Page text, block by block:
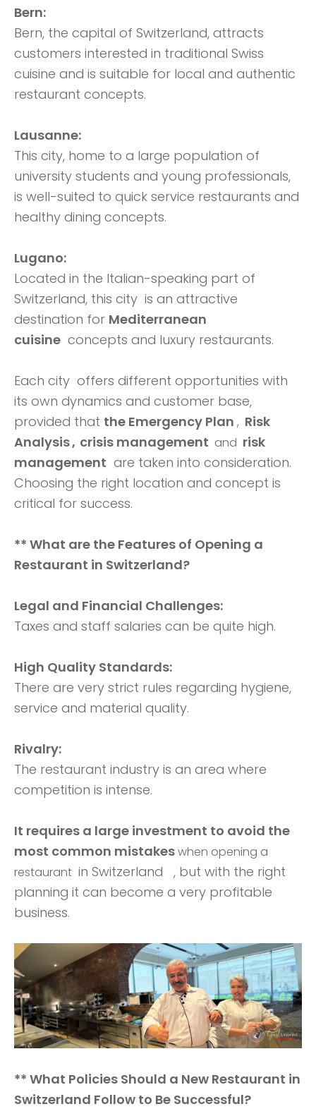
Bern:
Bern, the capital of Switzerland, attracts
customers interested in traditional Swiss
cuisine and is suitable for local and authentic
restaurant concepts.
Lausanne:
This city, home to a large population of
university students and young professionals,
is well-suited to quick service restaurants and
healthy dining concepts.
Lugano:
Located in the Italian-speaking part of
Switzerland, this city is an attractive
destination for Mediterranean
cuisine concepts and luxury restaurants.
Each city offers different opportunities with
its own dynamics and customer base,
provided that the Emergency Plan , Risk
Analysis, crisis management and risk
management are taken into consideration.
Choosing the right location and concept is
critical for success.
** What are the Features of Opening a
Restaurant in Switzerland?
Legal and Financial Challenges:
Taxes and staff salaries can be quite high.
High Quality Standards:
There are very strict rules regarding hygiene,
service and material quality.
Rivalry:
The restaurant industry is an area where
competition is intense.
It requires a large investment to avoid the
most common mistakeswhen opening a
restaurant in Switzerland
, but with the right
planning it can become a very profitable
business.
** What Policies Should a New Restaurant in
Switzerland Follow to Be Successful?